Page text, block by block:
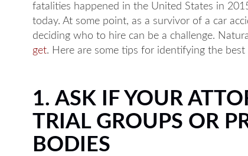
fatalities happened in the United States in
today. At some point, as a survivor of a car
deciding who to hire can be a challenge.
get. Here are some tips for identifying the
1. ASK IF YOUR
TRIAL GROUPS OR
BODIES